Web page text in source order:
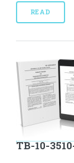
READ
TB-10-